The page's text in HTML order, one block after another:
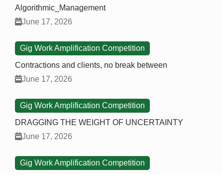
Algorithmic_Management
June 17, 2026
Gig Work Amplification Competition
Contractions and clients, no break between
June 17, 2026
Gig Work Amplification Competition
DRAGGING THE WEIGHT OF UNCERTAINTY
June 17, 2026
Gig Work Amplification Competition